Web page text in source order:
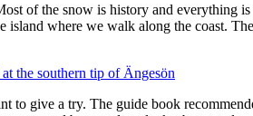
of the snow is history and everything
where we walk along the coast.
to give a try. The guide book